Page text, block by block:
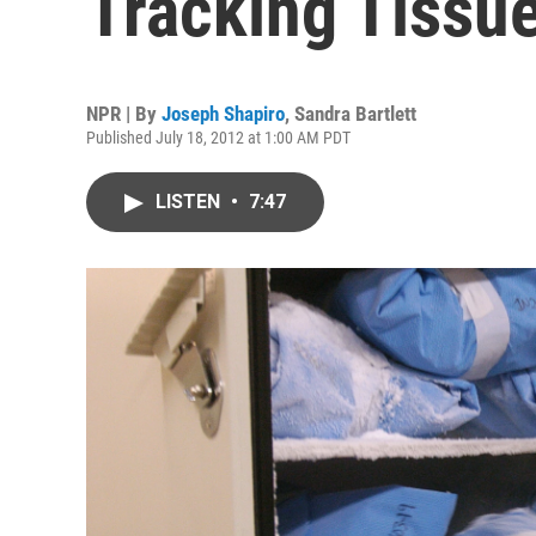
NPR | By Joseph Shapiro, Sandra Bartlett
Published July 18, 2012 at 1:00 AM PDT
LISTEN • 7:47